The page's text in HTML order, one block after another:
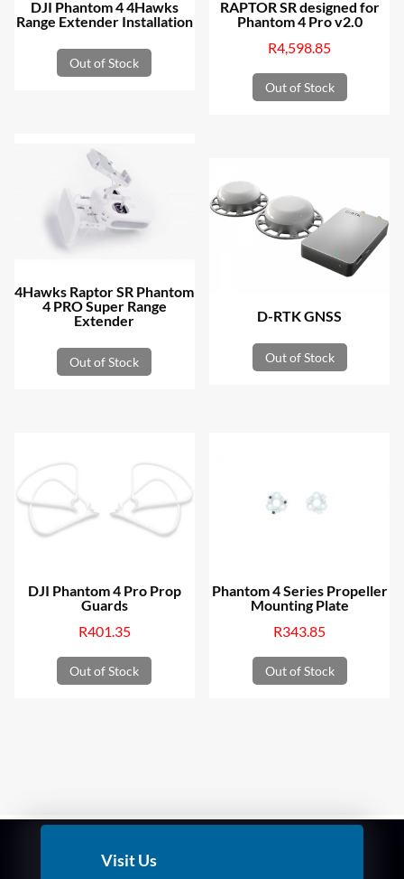
DJI Phantom 4 4Hawks
Range Extender Installation
Out of Stock
RAPTOR SR designed for
Phantom 4 Pro v2.0
R4,598.85
Out of Stock
4Hawks Raptor SR Phantom
4 PRO Super Range
Extender
Out of Stock
D-RTK GNSS
Out of Stock
DJI Phantom 4 Pro Prop
Guards
R401.35
Out of Stock
Phantom 4 Series Propeller
Mounting Plate
R343.85
Out of Stock
Visit Us